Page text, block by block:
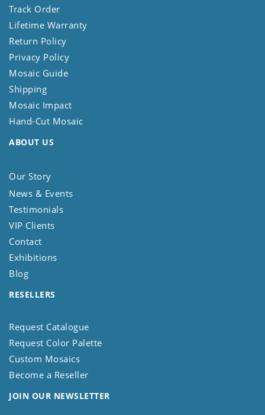
Track Order
Lifetime Warranty
Return Policy
Privacy Policy
Mosaic Guide
Shipping
Mosaic Impact
Hand-Cut Mosaic
ABOUT US
Our Story
News & Events
Testimonials
VIP Clients
Contact
Exhibitions
Blog
RESELLERS
Request Catalogue
Request Color Palette
Custom Mosaics
Become a Reseller
JOIN OUR NEWSLETTER